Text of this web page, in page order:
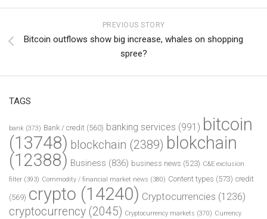
PREVIOUS STORY
Bitcoin outflows show big increase, whales on shopping
spree?
TAGS
bank (373) Bank / credit (560) banking services (991) bitcoin
(13748) blockchain (2389) blokchain
(12388) Business (836) business news (523) C&E exclusion
filter (393) Commodity / financial market news (380) Content types (573) credit
(569) crypto (14240) Cryptocurrencies (1236)
cryptocurrency (2045) Cryptocurrency markets (370) Currency